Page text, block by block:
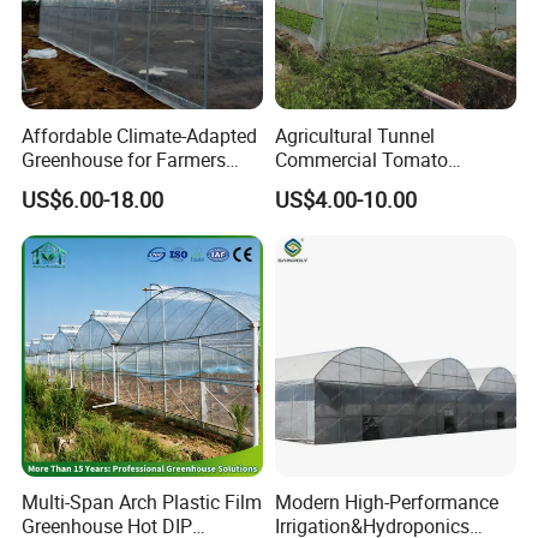
Advantages of the ribs design in the bottom:
1. Improve the roots growing environment.
2. Promote the roots to grow fast.
3. Reduce the pump load.
4. save water and fertillizer 80%.
5. easy to clean up.
Detailed Photos
Affordable Climate-Adapted
Greenhouse for Farmers
Seeking High-Yield Tropical
Plant Cultivation
US$6.00-18.00
Agricultural Tunnel
Commercial Tomato
Greenhouse Tent Film
Plastic Greenhouse Film UV
Resistant Greenhouse Film
US$4.00-10.00
Multi-Span Arch Plastic Film
Greenhouse Hot DIP
Modern High-Performance
Irrigation&Hydroponics